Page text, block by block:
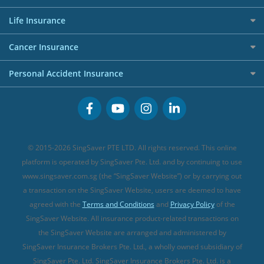
Shopping Credit Cards
Overseas Spending Credit Cards
Business Credit Cards
Buffet Promo Cards
Personal Loan Providers
Allied World Travel Insurance
FWD Travel Insurance
Great Eastern Travel Insurance
MSIG Travel Insurance
Singlife Travel Insurance
Sompo Travel Insurance
Tokio Marine Travel Insurance
Travel Insurance for Pregnant Travellers
Travel Insurance with COVID-19 Coverage
Best Travel Insurance Promotions in Singapore
Travel Insurance for Skiing
Best Car Insurance
Life Insurance
Investment Linked Policies (new)
CareShield Life Supplements (new)
Integrated Shield Plan (new)
Cancer Insurance
Cancer Insurance (new)
Personal Accident Insurance
Personal Accident Insurance
© 2015-2026 SingSaver PTE LTD. All rights reserved. This online
platform is operated by SingSaver Pte. Ltd. and by continuing to use
www.singsaver.com.sg (the “SingSaver Website”) or by carrying out
a transaction on the SingSaver Website, users are deemed to have
agreed with the Terms and Conditions and Privacy Policyof the
SingSaver Website. All insurance product-related transactions on
the SingSaver Website are arranged and administered by
SingSaver Insurance Brokers Pte. Ltd., a wholly owned subsidiary of
SingSaver Pte. Ltd. SingSaver Insurance Brokers Pte. Ltd. is a